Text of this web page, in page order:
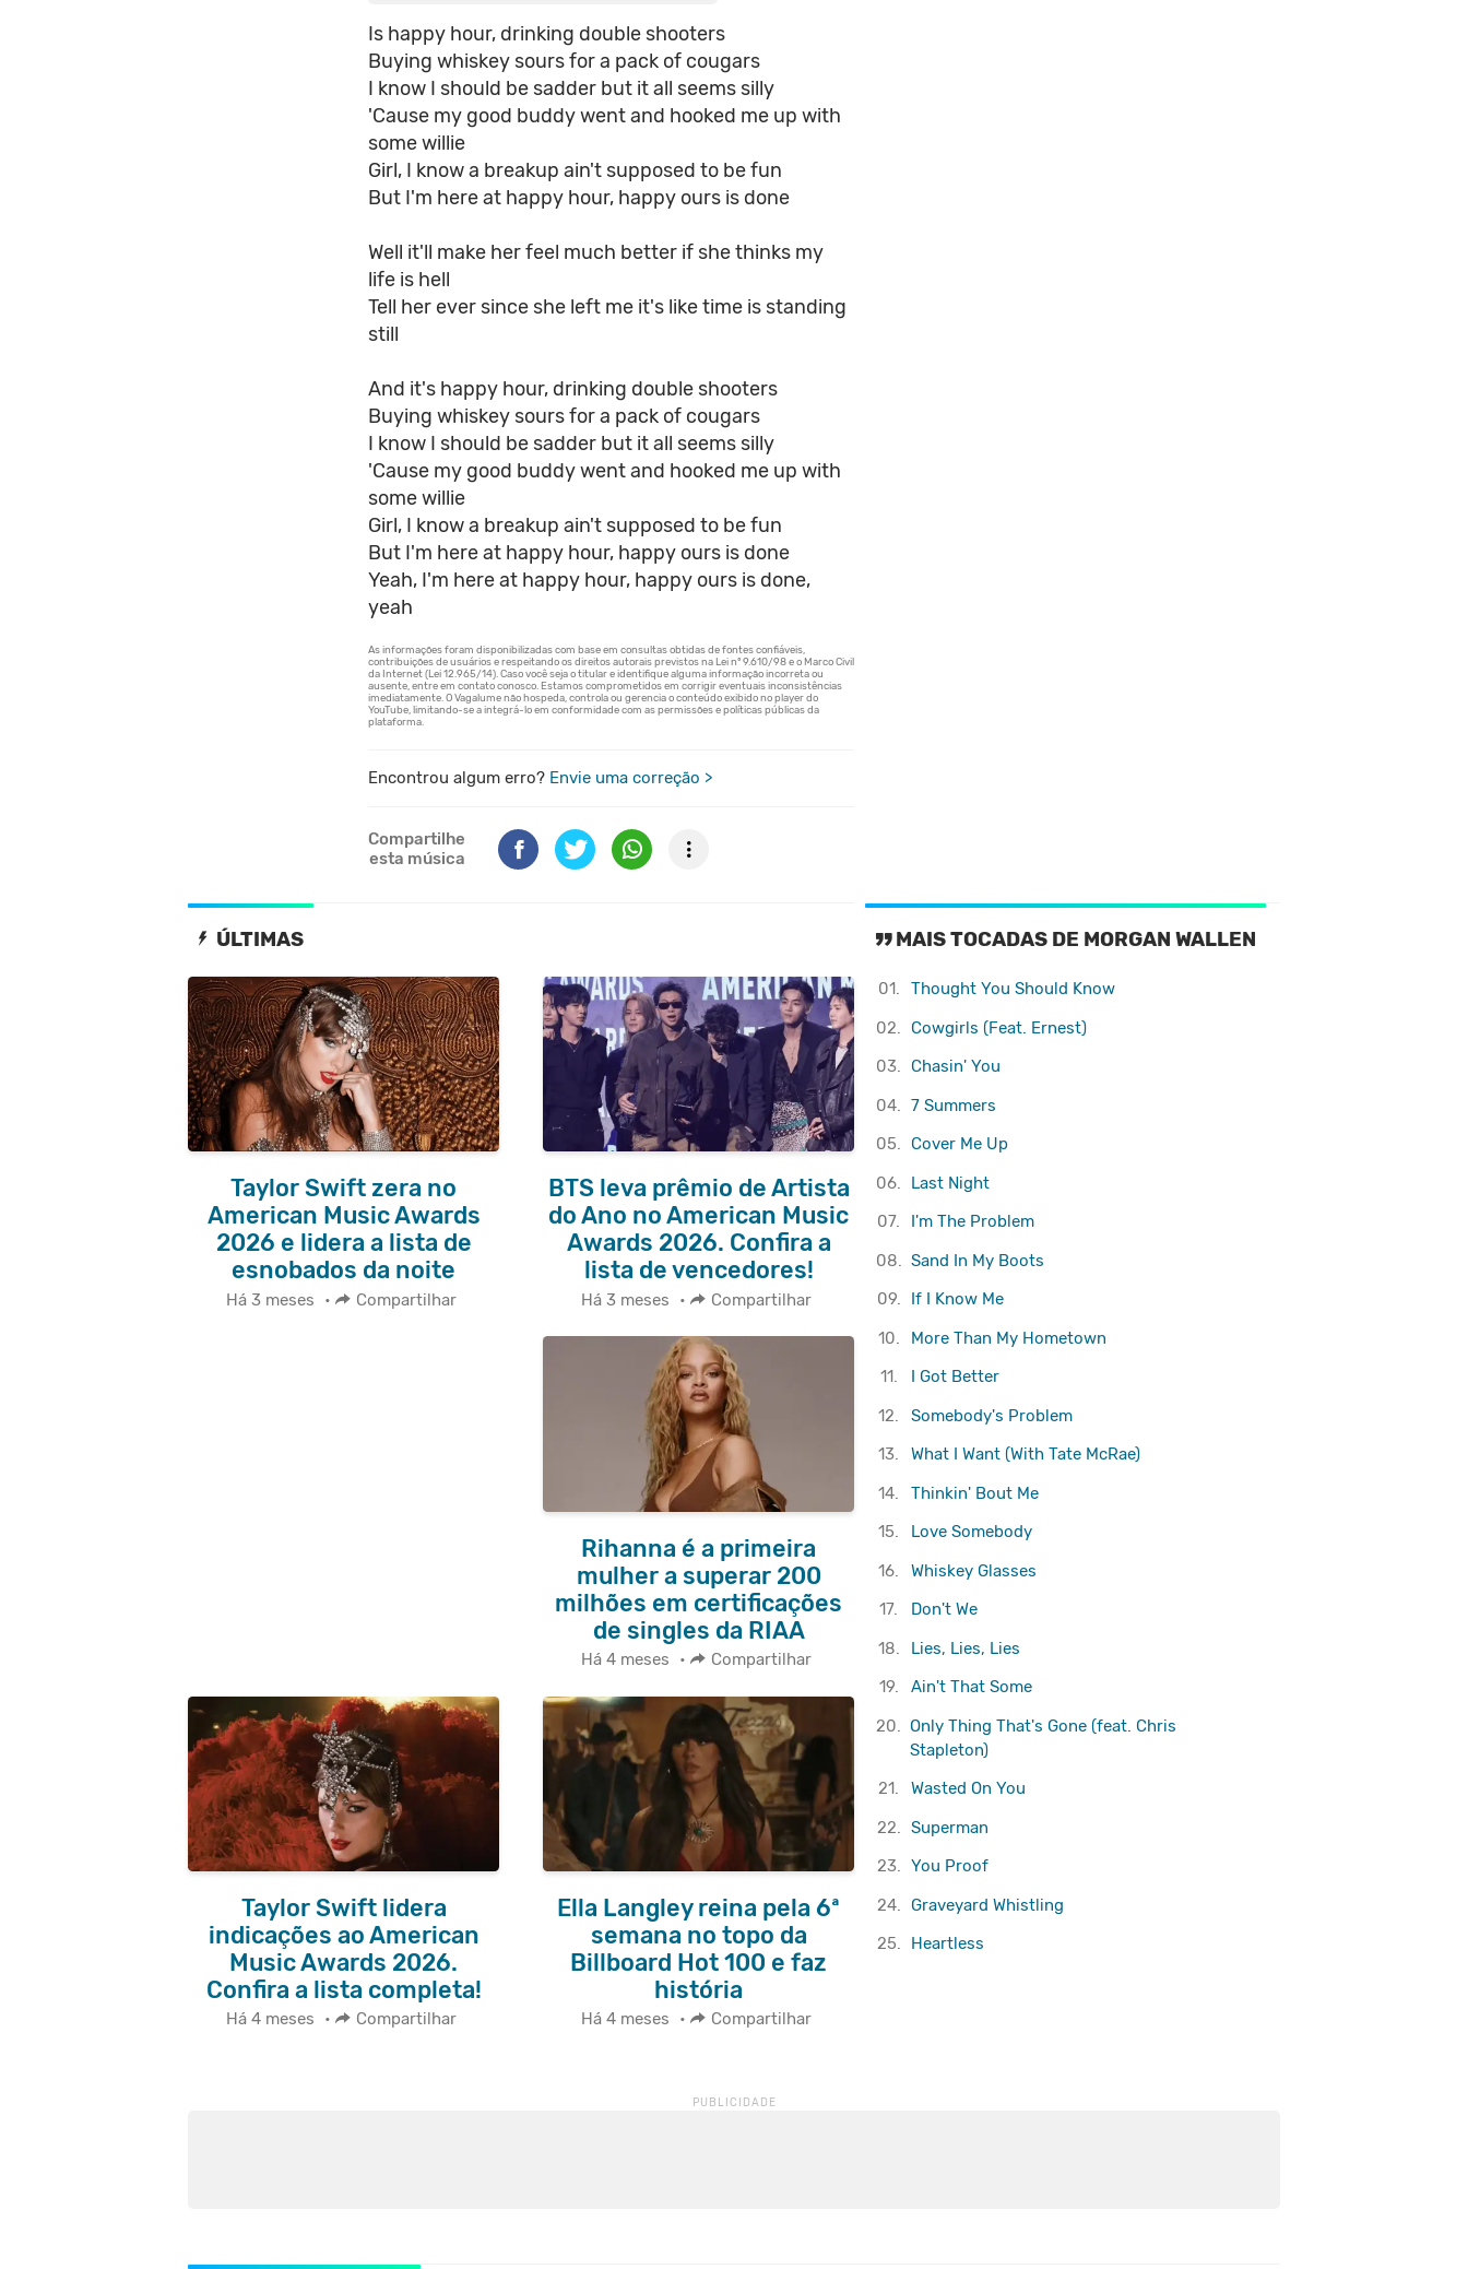
Is happy hour, drinking double shooters
Buying whiskey sours for a pack of cougars
I know I should be sadder but it all seems silly
'Cause my good buddy went and hooked me up with
some willie
Girl, I know a breakup ain't supposed to be fun
But I'm here at happy hour, happy ours is done
Well it'll make her feel much better if she thinks my
life is hell
Tell her ever since she left me it's like time is standing
still
And it's happy hour, drinking double shooters
Buying whiskey sours for a pack of cougars
I know I should be sadder but it all seems silly
'Cause my good buddy went and hooked me up with
some willie
Girl, I know a breakup ain't supposed to be fun
But I'm here at happy hour, happy ours is done
Yeah, I'm here at happy hour, happy ours is done,
yeah
Encontrou algum erro? Envie uma correção >
Compartilhe
esta música
ÚLTIMAS
Taylor Swift zera no
American Music Awards
2026 e lidera a lista de
esnobados da noite
Há 3 meses • Compartilhar
BTS leva prêmio de Artista
do Ano no American Music
Awards 2026. Confira a
lista de vencedores!
Há 3 meses • Compartilhar
Rihanna é a primeira
mulher a superar 200
milhões em certificações
de singles da RIAA
Há 4 meses • Compartilhar
Taylor Swift lidera
indicações ao American
Music Awards 2026.
Confira a lista completa!
Há 4 meses • Compartilhar
Ella Langley reina pela 6ª
semana no topo da
Billboard Hot 100 e faz
história
Há 4 meses • Compartilhar
MAIS TOCADAS DE MORGAN WALLEN
01.
Thought You Should Know
02.
Cowgirls (Feat. Ernest)
03. Chasin' You
04.
7 Summers
05. Cover Me Up
06.
Last Night
07.
I'm The Problem
08.
Sand In My Boots
09.
If I Know Me
10.
More Than My Hometown
11.
I Got Better
12.
Somebody's Problem
13.
What I Want (With Tate McRae)
14.
Thinkin' Bout Me
15.
Love Somebody
16.
Whiskey Glasses
17.
Don't We
18.
Lies, Lies, Lies
19.
Ain't That Some
20.
Only Thing That's Gone (feat. Chris
Stapleton)
21.
Wasted On You
22.
Superman
23. You Proof
24.
Graveyard Whistling
25.
Heartless